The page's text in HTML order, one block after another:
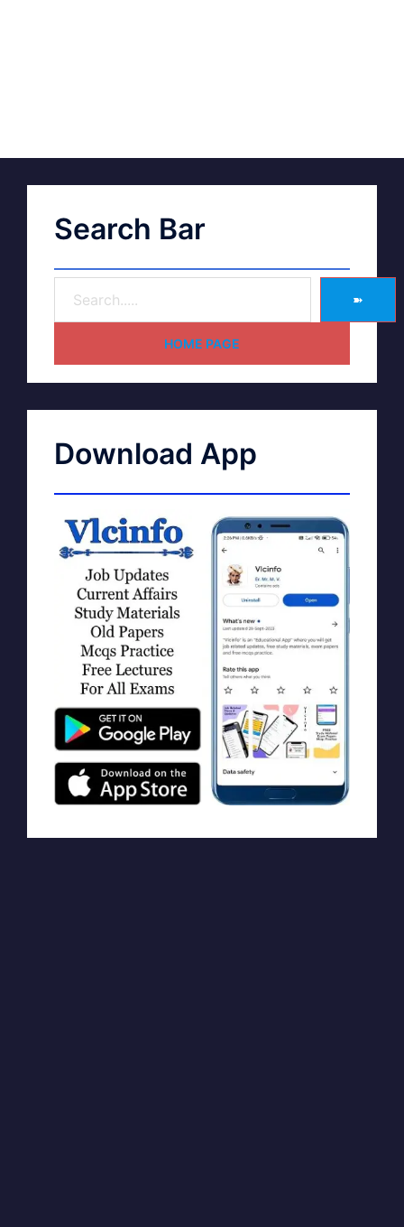
Search Bar
➽
HOME PAGE
Download App